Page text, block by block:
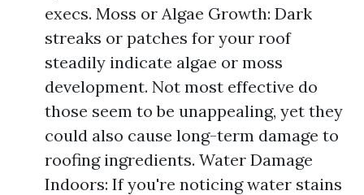
execs. Moss or Algae Growth: Dark
streaks or patches for your roof
steadily indicate algae or moss
development. Not most effective do
those seem to be unappealing, yet they
could also cause long-term damage to
roofing ingredients. Water Damage
Indoors: If you're noticing water stains